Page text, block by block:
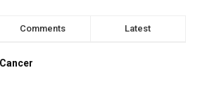
Comments Latest